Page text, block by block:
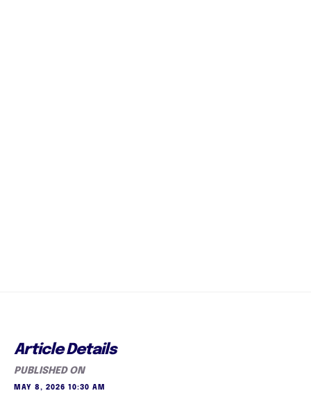
Article Details
PUBLISHED ON
MAY 8, 2026 10:30 AM